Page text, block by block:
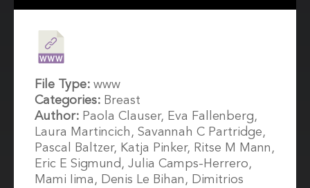
File Type: www
Categories: Breast
Author: Paola Clauser, Eva Fallenberg,
Laura Martincich, Savannah C Partridge,
Pascal Baltzer, Katja Pinker, Ritse M Mann,
Eric E Sigmund, Julia Camps-Herrero,
Mami Iima, Denis Le Bihan, Dimitrios